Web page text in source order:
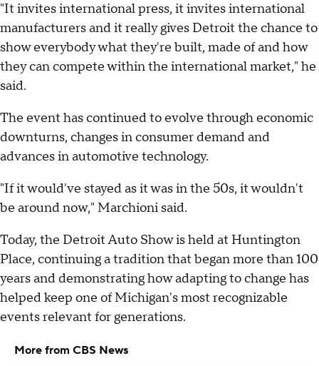
"It invites international press, it invites international
manufacturers and it really gives Detroit the chance to
show everybody what they're built, made of and how
they can compete within the international market," he
said.
The event has continued to evolve through economic
downturns, changes in consumer demand and
advances in automotive technology.
"If it would've stayed as it was in the 50s, it wouldn't
be around now," Marchioni said.
Today, the Detroit Auto Show is held at Huntington
Place, continuing a tradition that began more than 100
years and demonstrating how adapting to change has
helped keep one of Michigan's most recognizable
events relevant for generations.
More from CBS News